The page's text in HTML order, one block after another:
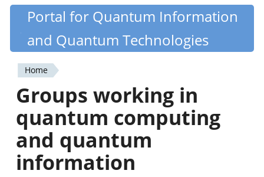
Skip
content
Quantiki
Portal for Quantum Information
and Quantum Technologies
You
are
here
Home
Groups working in
quantum computing
and quantum
information